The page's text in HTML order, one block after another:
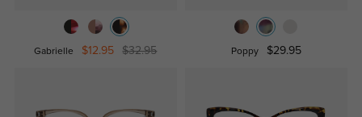
Gabrielle $12.95 $32.95 Poppy $29.95